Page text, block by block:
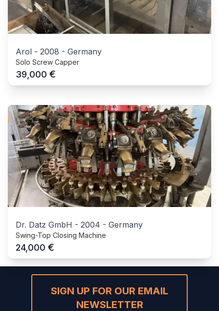
Arol - 2008 - Germany
Solo Screw Capper
39,000 €
Dr. Datz GmbH - 2004 - Germany
Swing-Top Closing Machine
24,000 €
SIGN UP FOR OUR EMAIL
NEWSLETTER